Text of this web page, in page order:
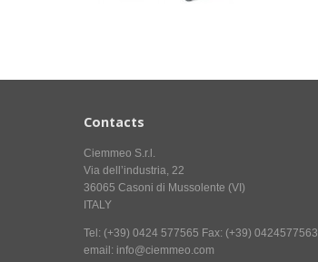
Contacts
Ciemmeo S.r.l.
Via dell’industria, 22
36065 Casoni di Mussolente (VI)
ITALY
Tel: (+39) 0424 577565 Fax: (+39) 0424577563
email: info@ciemmeo.com